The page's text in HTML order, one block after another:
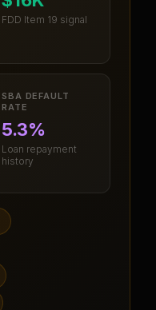
FDD Item 19 signal
SBA DEFAULT
RATE
5.3%
Loan repayment
history